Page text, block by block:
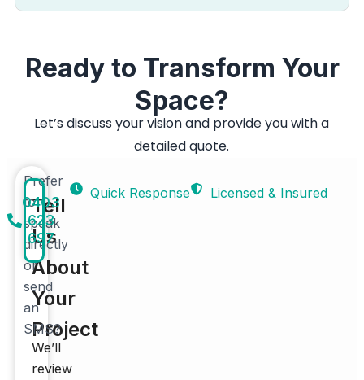
Ready to Transform Your
Space?
Let’s discuss your vision and provide you with a
detailed quote.
Tell
Us
About
Your
Project
We’ll
review
Prefer
to
speak
directly
or
send
an
SMS?
0403
623
697
Quick Response Licensed & Insured